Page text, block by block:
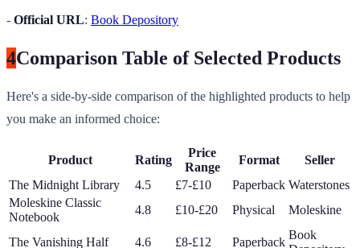
- Official URL: Book Depository
4Comparison Table of Selected Products
Here's a side-by-side comparison of the highlighted products to help
you make an informed choice:
Product Rating
Price
Range
Format
Seller
The Midnight Library
4.5 £7-£10 Paperback Waterstones
Moleskine Classic
Notebook
4.8 £10-£20 Physical Moleskine
The Vanishing Half 4.6 £8-£12 Paperback
Book